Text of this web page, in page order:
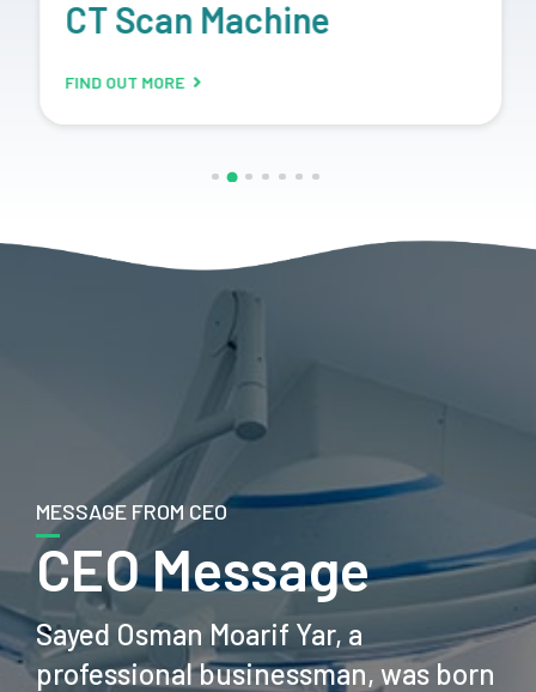
CT Scan Machine
FIND OUT MORE
MESSAGE FROM CEO
CEO Message
Sayed Osman Moarif Yar, a
professional businessman, was born